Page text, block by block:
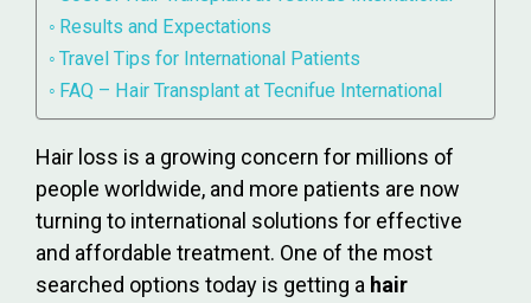
Results and Expectations
Travel Tips for International Patients
FAQ – Hair Transplant at Tecnifue International
Hair loss is a growing concern for millions of
people worldwide, and more patients are now
turning to international solutions for effective
and affordable treatment. One of the most
searched options today is getting a hair